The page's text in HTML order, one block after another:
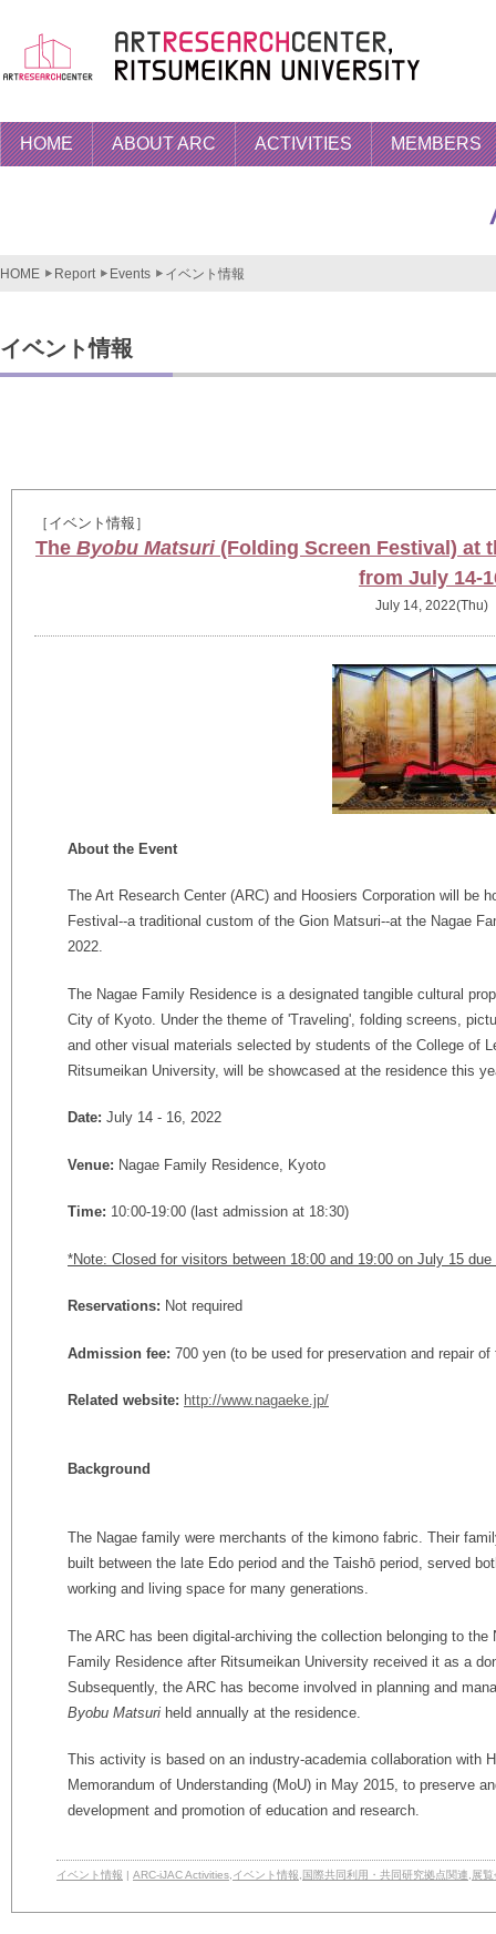
HOME ABOUT ARC ACTIVITIES MEMBERS
HOME Report Events イベント情報
イベント情報
［イベント情報］
The Byobu Matsuri(Folding Screen Festival) at
from July 14-
July 14, 2022(Thu)
About the Event
The Art Research Center (ARC) and Hoosiers Corporation will be
Festival--a traditional custom of the Gion Matsuri--at the Nagae
2022.
The Nagae Family Residence is a designated tangible cultural
City of Kyoto. Under the theme of 'Traveling', folding screens,
and other visual materials selected by students of the College of
Ritsumeikan University, will be showcased at the residence this
Date: July 14 - 16, 2022
Venue: Nagae Family Residence, Kyoto
Time: 10:00-19:00 (last admission at 18:30)
*Note: Closed for visitors between 18:00 and 19:00 on July 15
Reservations: Not required
Admission fee: 700 yen (to be used for preservation and repair of
Related website: http://www.nagaeke.jp/
Background
The Nagae family were merchants of the kimono fabric. Their
built between the late Edo period and the Taishō period, served
working and living space for many generations.
The ARC has been digital-archiving the collection belonging to the
Family Residence after Ritsumeikan University received it as a
Subsequently, the ARC has become involved in planning and
Byobu Matsuri held annually at the residence.
This activity is based on an industry-academia collaboration with
Memorandum of Understanding (MoU) in May 2015, to preserve
development and promotion of education and research.
イベント情報 | ARC-iJAC Activities イベント情報 国際共同利用・共同研究拠点関連 展